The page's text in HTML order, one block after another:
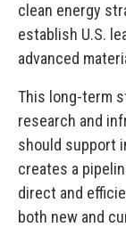
clean energy
establish U.S.
advanced
This long-term
research and
should support
creates a
direct and
both new and